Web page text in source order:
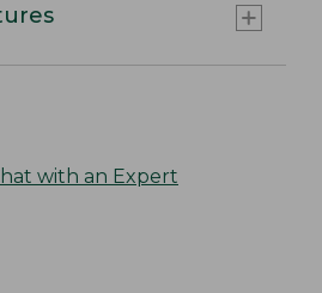
with an Expert